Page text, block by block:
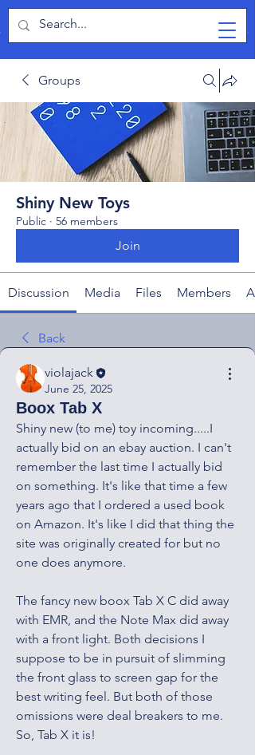
TabletPCReview
Groups
Shiny New Toys
Public · 56 members
Join
Discussion Media Files Members
Back
violajack
June 25, 2025
Boox Tab X
Shiny new (to me) toy incoming.....I
actually bid on an ebay auction. I can't
remember the last time I actually bid
on something. It's like that time a few
years ago that I ordered a used book
on Amazon. It's like I did that thing the
site was originally created for but no
one does anymore.
The fancy new boox Tab X C did away
with EMR, and the Note Max did away
with a front light. Both decisions I
suppose to be in pursuit of slimming
the front glass to screen gap for the
best writing feel. But both of those
omissions were deal breakers to me.
So, Tab X it is!